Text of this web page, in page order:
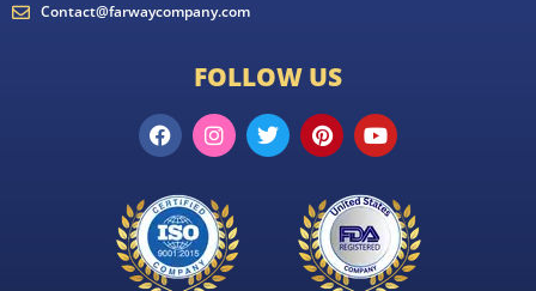
Contact@farwaycompany.com
FOLLOW US